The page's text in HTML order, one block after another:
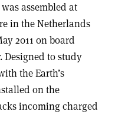
assembled at
in the Netherlands
2011 on board
. Designed to study
the Earth’s
on the
incoming charged